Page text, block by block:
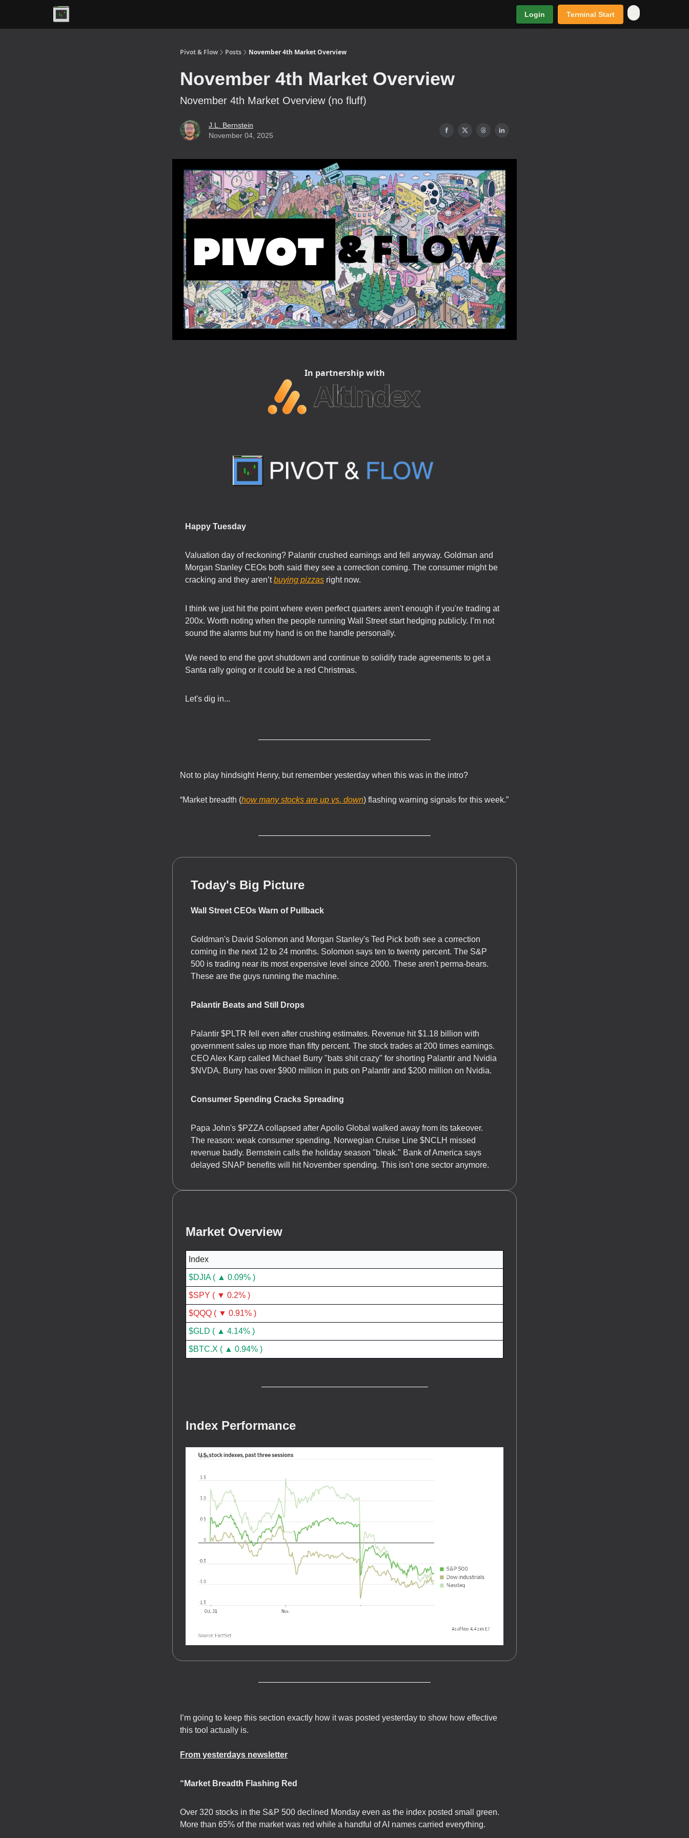
Login Terminal Start
Pivot & Flow Posts November 4th Market Overview
November 4th Market Overview
November 4th Market Overview (no fluff)
J.L. Bernstein
November 04, 2025
In partnership with
Happy Tuesday
Valuation day of reckoning? Palantir crushed earnings and fell anyway. Goldman and
Morgan Stanley CEOs both said they see a correction coming. The consumer might be
cracking and they aren’tbuying pizzas right now.
I think we just hit the point where even perfect quarters aren't enough if you're trading at
200x. Worth noting when the people running Wall Street start hedging publicly. I’m not
sound the alarms but my hand is on the handle personally.
We need to end the govt shutdown and continue to solidify trade agreements to get a
Santa rally going or it could be a red Christmas.
Let's dig in...
Not to play hindsight Henry, but remember yesterday when this was in the intro?
“Market breadth (how many stocks are up vs. down) flashing warning signals for this week.”
Today's Big Picture
Wall Street CEOs Warn of Pullback
Goldman's David Solomon and Morgan Stanley's Ted Pick both see a correction
coming in the next 12 to 24 months. Solomon says ten to twenty percent. The S&P
500 is trading near its most expensive level since 2000. These aren't perma-bears.
These are the guys running the machine.
Palantir Beats and Still Drops
Palantir $PLTR fell even after crushing estimates. Revenue hit $1.18 billion with
government sales up more than fifty percent. The stock trades at 200 times earnings.
CEO Alex Karp called Michael Burry "bats shit crazy" for shorting Palantir and Nvidia
$NVDA. Burry has over $900 million in puts on Palantir and $200 million on Nvidia.
Consumer Spending Cracks Spreading
Papa John's $PZZA collapsed after Apollo Global walked away from its takeover.
The reason: weak consumer spending. Norwegian Cruise Line $NCLH missed
revenue badly. Bernstein calls the holiday season "bleak." Bank of America says
delayed SNAP benefits will hit November spending. This isn't one sector anymore.
Market Overview
Index
$DJIA ( ▲ 0.09% )
$SPY ( ▼ 0.2% )
$QQQ ( ▼ 0.91% )
$GLD ( ▲ 4.14% )
$BTC.X ( ▲ 0.94% )
Index Performance
I’m going to keep this section exactly how it was posted yesterday to show how effective
this tool actually is.
From yesterdays newsletter
“Market Breadth Flashing Red
Over 320 stocks in the S&P 500 declined Monday even as the index posted small green.
More than 65% of the market was red while a handful of AI names carried everything.